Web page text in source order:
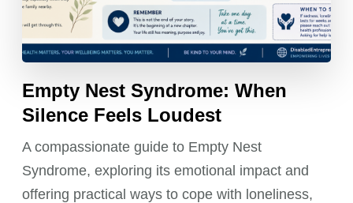
Empty Nest Syndrome: When
Silence Feels Loudest
A compassionate guide to Empty Nest
Syndrome, exploring its emotional impact and
offering practical ways to cope with loneliness,